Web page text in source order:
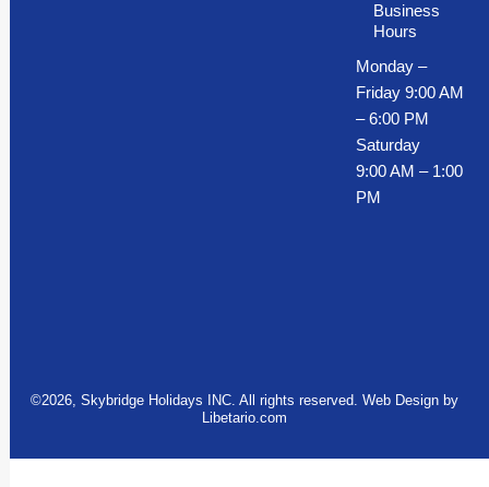
Business
Hours
Monday –
Friday 9:00 AM
– 6:00 PM
Saturday
9:00 AM – 1:00
PM
©2026, Skybridge Holidays INC. All rights reserved. Web Design by
Libetario.com